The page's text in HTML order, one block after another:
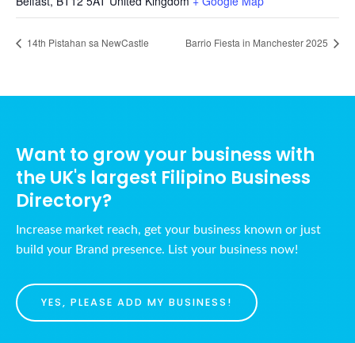
14th Pistahan sa NewCastle Barrio Fiesta in Manchester 2025
Want to grow your business with
the UK's largest Filipino Business
Directory?
Increase market reach, get your business known or just
build your Brand presence. List your business now!
YES, PLEASE ADD MY BUSINESS!